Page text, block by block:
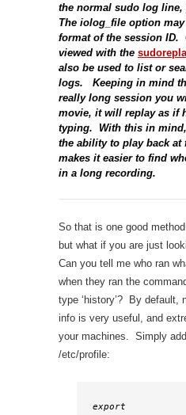
the normal sudo log line,
The iolog_file option
format of the session ID.
viewed with the
also be used to list or
logs. Keeping in mind
really long session you
movie, it will replay as if
typing. With this in
the ability to play back at
makes it easier to find
in a long recording.
So that is one good
but what if you are just
Can you tell me who ran
when they ran the
type ‘history’? By
info is very useful, and
your machines. Simply
/etc/profile:
export